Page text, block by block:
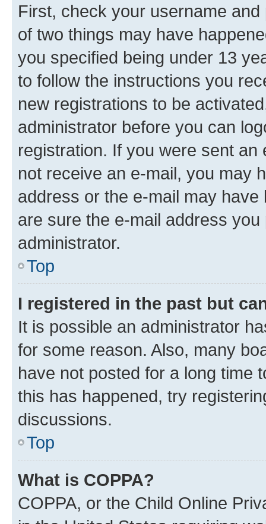
First, check your username
of two things may have
you specified being under 13
to follow the instructions you
new registrations to be
administrator before you can
registration. If you were sent
not receive an e-mail, you may
address or the e-mail may
are sure the e-mail address
administrator.
Top
I registered in the past but
It is possible an administrator
for some reason. Also, many
have not posted for a long time
this has happened, try
discussions.
Top
What is COPPA?
COPPA, or the Child Online